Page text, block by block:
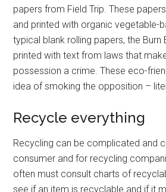
papers from Field Trip. These
and printed with organic vegetable-
typical blank rolling papers, the
printed with text from laws that
possession a crime. These eco-
idea of smoking the opposition –
Recycle everything
Recycling can be complicated and
consumer and for recycling
often must consult charts of
see if an item is recyclable and if it